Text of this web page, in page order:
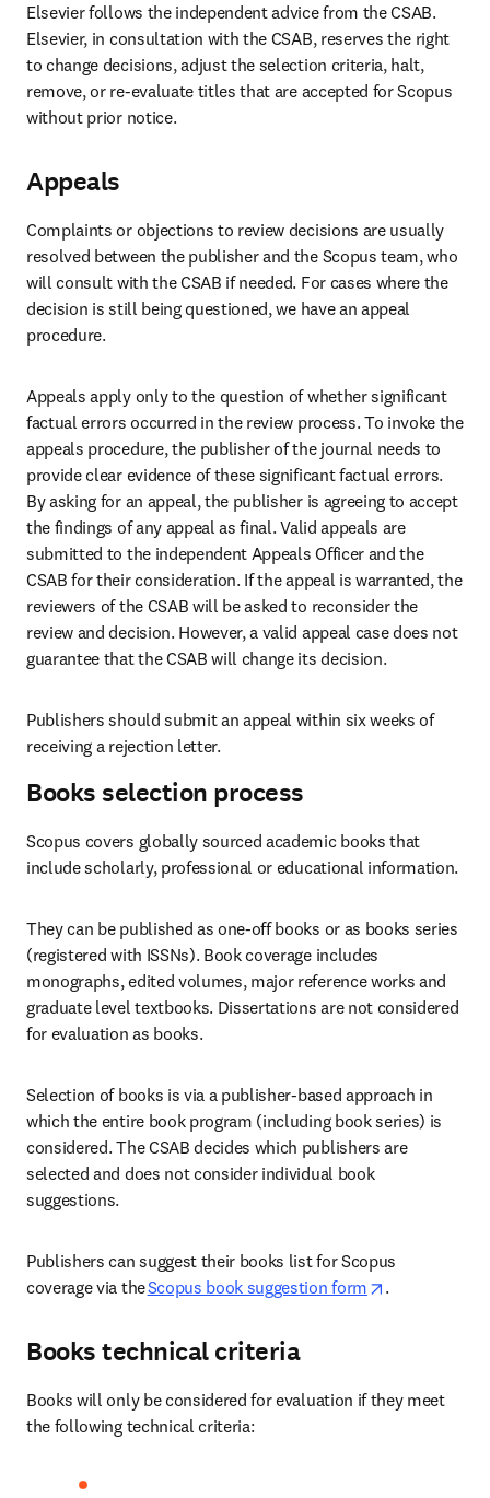
Elsevier follows the independent advice from the CSAB.
Elsevier, in consultation with the CSAB, reserves the right
to change decisions, adjust the selection criteria, halt,
remove, or re-evaluate titles that are accepted for Scopus
without prior notice.
Appeals
Complaints or objections to review decisions are usually
resolved between the publisher and the Scopus team, who
will consult with the CSAB if needed. For cases where the
decision is still being questioned, we have an appeal
procedure.
Appeals apply only to the question of whether significant
factual errors occurred in the review process. To invoke the
appeals procedure, the publisher of the journal needs to
provide clear evidence of these significant factual errors.
By asking for an appeal, the publisher is agreeing to accept
the findings of any appeal as final. Valid appeals are
submitted to the independent Appeals Officer and the
CSAB for their consideration. If the appeal is warranted, the
reviewers of the CSAB will be asked to reconsider the
review and decision. However, a valid appeal case does not
guarantee that the CSAB will change its decision.
Publishers should submit an appeal within six weeks of
receiving a rejection letter.
Books selection process
Scopus covers globally sourced academic books that
include scholarly, professional or educational information.
They can be published as one-off books or as books series
(registered with ISSNs). Book coverage includes
monographs, edited volumes, major reference works and
graduate level textbooks. Dissertations are not considered
for evaluation as books.
Selection of books is via a publisher-based approach in
which the entire book program (including book series) is
considered. The CSAB decides which publishers are
selected and does not consider individual book
suggestions.
Publishers can suggest their books list for Scopus
coverage via theScopus book suggestion form opens in new
.
Books technical criteria
Books will only be considered for evaluation if they meet
the following technical criteria: